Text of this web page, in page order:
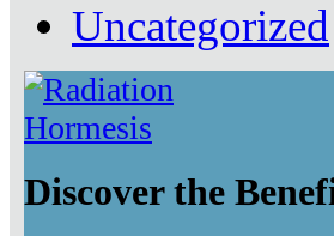
Uncategorized
Discover the